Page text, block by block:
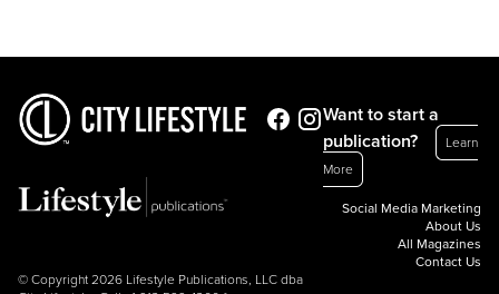
© Copyright 2026 Lifestyle Publications, LLC dba
Want to start a
publication?
Learn
More
Social Media Marketing
About Us
All Magazines
Contact Us